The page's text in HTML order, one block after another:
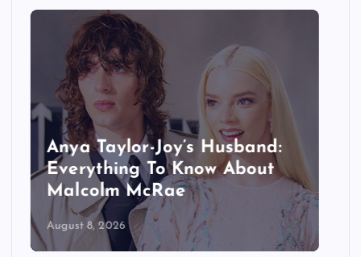
Did Manon Leave KATSEYE
Permanently? What We Know
About Her Hiatus
August 8, 2026